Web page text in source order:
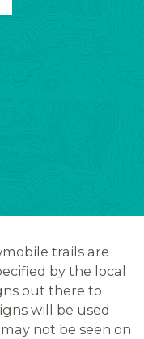
trails are
by the local
out there to
will be used
not be seen on